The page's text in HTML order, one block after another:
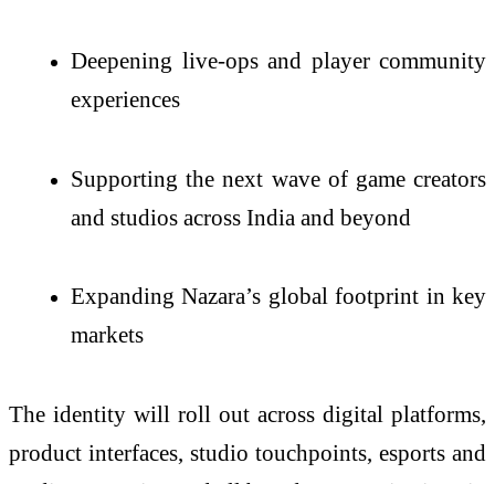
Deepening live-ops and player community
experiences
Supporting the next wave of game creators
and studios across India and beyond
Expanding Nazara’s global footprint in key
markets
The identity will roll out across digital platforms,
product interfaces, studio touchpoints, esports and